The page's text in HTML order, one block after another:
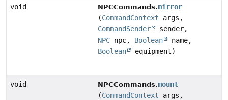
void NPCCommands.mirror
(CommandContext args,
CommandSender
sender,
NPC npc, Boolean
name,
Boolean
equipment)
void NPCCommands.mount
(CommandContext args,